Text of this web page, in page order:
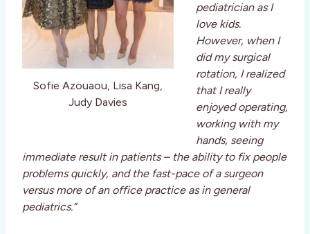
Sofie Azouaou, Lisa Kang,
Judy Davies
pediatrician as I
love kids.
However, when I
did my surgical
rotation, I realized
that I really
enjoyed operating,
working with my
hands, seeing
immediate result in patients – the ability to fix people
problems quickly, and the fast-pace of a surgeon
versus more of an office practice as in general
pediatrics.”